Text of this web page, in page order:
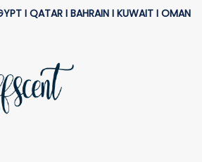
I QATAR I BAHRAIN I KUWAIT I OMAN